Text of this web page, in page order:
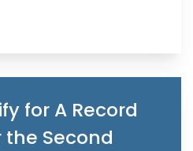
for A Record
the Second